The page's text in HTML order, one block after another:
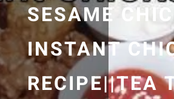
SESAME
INSTANT
RECIPE||TEA